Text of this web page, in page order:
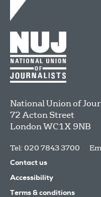
National Union of
72 Acton Street
LondonWC1X 9NB
Tel: 020 7843 3700
Contact us
Accessibility
Terms & conditions